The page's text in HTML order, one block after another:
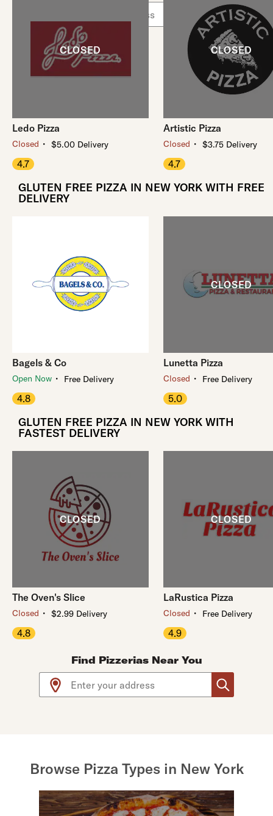
Use arrow up and arrow down keys to navigate
Ledo Pizza
Closed ・ $5.00 Delivery
4.7
Artistic Pizza
Closed ・ $3.75 Delivery
4.7
GLUTEN FREE PIZZA IN NEW YORK WITH FREE
DELIVERY
Bagels & Co
Open Now ・ Free Delivery
4.8
Lunetta Pizza
Closed ・ Free Delivery
5.0
GLUTEN FREE PIZZA IN NEW YORK WITH
FASTEST DELIVERY
The Oven's Slice
Closed ・ $2.99 Delivery
4.8
LaRustica Pizza
Closed ・ Free Delivery
4.9
Find Pizzerias Near You
Use arrow up and arrow down keys to navigate
Browse Pizza Types in New York